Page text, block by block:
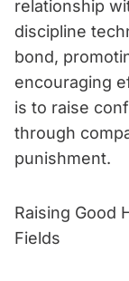
relationship
discipline
bond,
encouraging
is to raise
through
punishment.
Raising Good
Fields